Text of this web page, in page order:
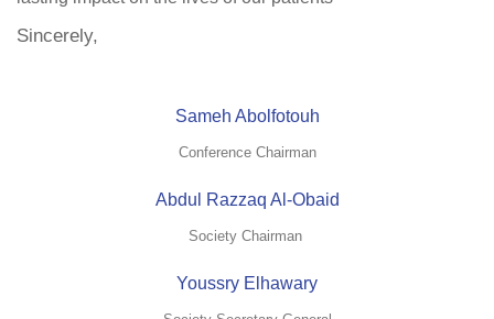
Sincerely,
Sameh Abolfotouh
Conference Chairman
Abdul Razzaq Al-Obaid
Society Chairman
Youssry Elhawary